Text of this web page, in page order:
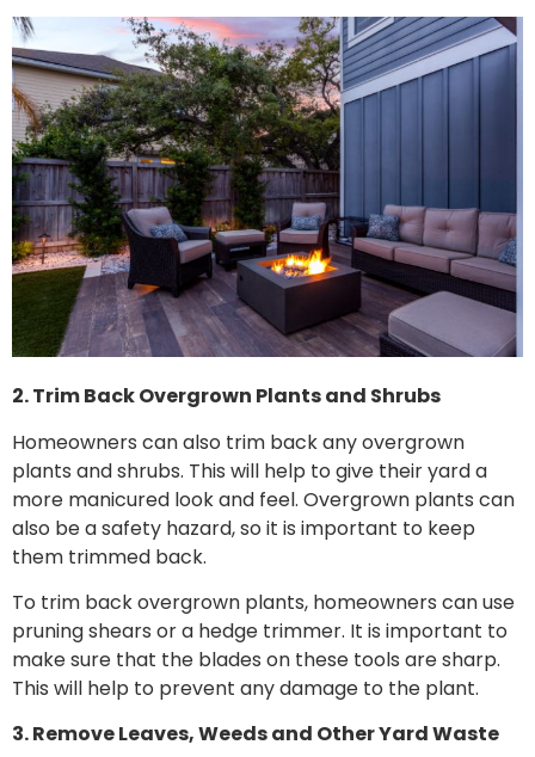
2. Trim Back Overgrown Plants and Shrubs
Homeowners can also trim back any overgrown
plants and shrubs. This will help to give their yard a
more manicured look and feel. Overgrown plants can
also be a safety hazard, so it is important to keep
them trimmed back.
To trim back overgrown plants, homeowners can use
pruning shears or a hedge trimmer. It is important to
make sure that the blades on these tools are sharp.
This will help to prevent any damage to the plant.
3. Remove Leaves, Weeds and Other Yard Waste